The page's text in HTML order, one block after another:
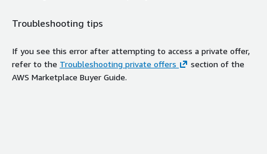
Troubleshooting tips
If you see this error after attempting to access a private offer,
refer to the Troubleshooting private offers
section of the
AWS Marketplace Buyer Guide.